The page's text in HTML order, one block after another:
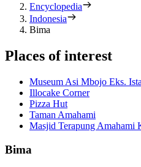
Encyclopedia
Indonesia
Bima
Places of interest
Museum Asi Mbojo Eks.
Illocake Corner
Pizza Hut
Taman Amahami
Masjid Terapung Amahami
Bima